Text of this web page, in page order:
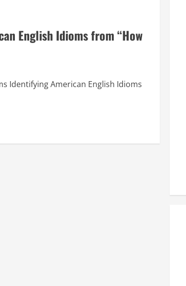
English Idioms from “How
Identifying American English Idioms